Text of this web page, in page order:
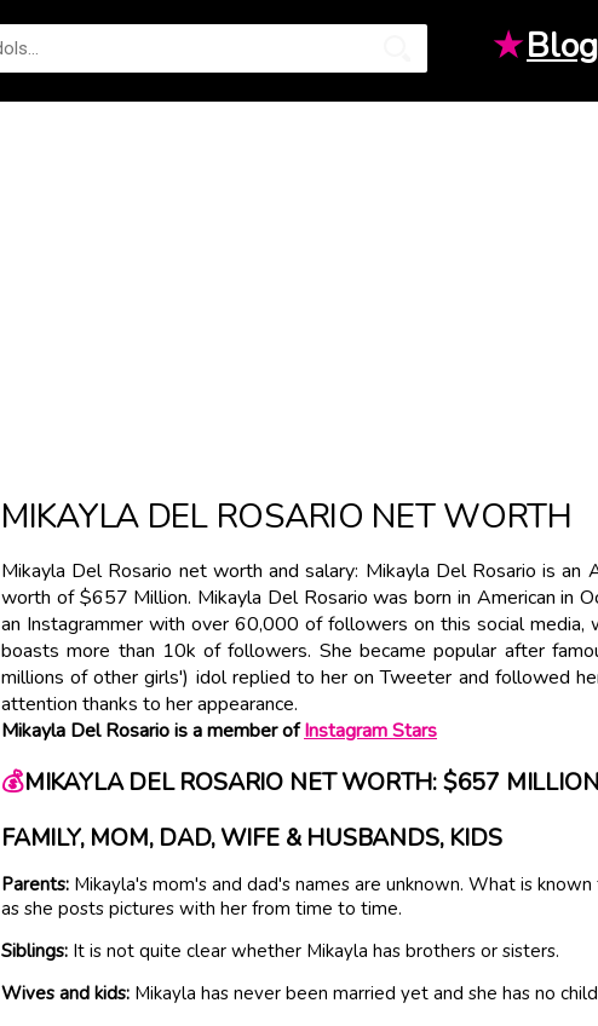
★Blog
MIKAYLA DEL ROSARIO NET WORTH
Mikayla Del Rosario net worth and salary: Mikayla Del Rosario is an
worth of $657 Million. Mikayla Del Rosario was born in American in
an Instagrammer with over 60,000 of followers on this social media,
boasts more than 10k of followers. She became popular after
millions of other girls') idol replied to her on Tweeter and followed
attention thanks to her appearance.
Mikayla Del Rosario is a member ofInstagram Stars
💰MIKAYLA DEL ROSARIO NET WORTH: $657 MILLION
FAMILY, MOM, DAD, WIFE & HUSBANDS, KIDS
Parents: Mikayla's mom's and dad's names are unknown. What is
as she posts pictures with her from time to time.
Siblings: It is not quite clear whether Mikayla has brothers or sisters.
Wives and kids: Mikayla has never been married yet and she has no